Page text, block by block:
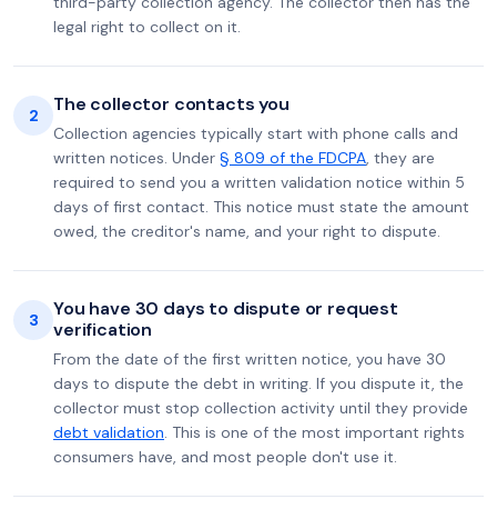
legal right to collect on it.
2 The collector contacts you
Collection agencies typically start with phone calls and
written notices. Under § 809 of the FDCPA, they are
required to send you a written validation notice within 5
days of first contact. This notice must state the amount
owed, the creditor's name, and your right to dispute.
3
You have 30 days to dispute or request
verification
From the date of the first written notice, you have 30
days to dispute the debt in writing. If you dispute it, the
collector must stop collection activity until they provide
debt validation. This is one of the most important rights
consumers have, and most people don't use it.